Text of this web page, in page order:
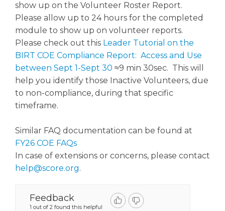
show up on the Volunteer Roster Report.
Please allow up to 24 hours for the completed
module to show up on volunteer reports.
Please check out this Leader Tutorial on the
BIRT COE Compliance Report: Access and Use
between Sept 1-Sept 30 ≈9 min 30sec. This will
help you identify those Inactive Volunteers, due
to non-compliance, during that specific
timeframe.
Similar FAQ documentation can be found at
FY26 COE FAQs
In case of extensions or concerns, please contact
help@score.org.
Feedback
1 out of 2 found this helpful